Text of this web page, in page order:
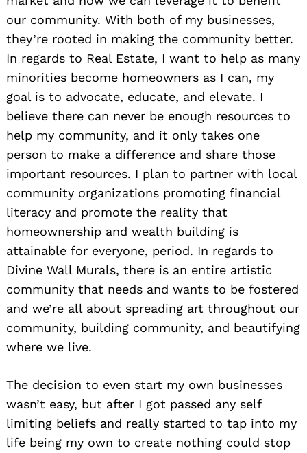
our community. With both of my businesses,
they’re rooted in making the community better.
In regards to Real Estate, I want to help as many
minorities become homeowners as I can, my
goal is to advocate, educate, and elevate. I
believe there can never be enough resources to
help my community, and it only takes one
person to make a difference and share those
important resources. I plan to partner with local
community organizations promoting financial
literacy and promote the reality that
homeownership and wealth building is
attainable for everyone, period. In regards to
Divine Wall Murals, there is an entire artistic
community that needs and wants to be fostered
and we’re all about spreading art throughout our
community, building community, and beautifying
where we live.
The decision to even start my own businesses
wasn’t easy, but after I got passed any self
limiting beliefs and really started to tap into my
life being my own to create nothing could stop